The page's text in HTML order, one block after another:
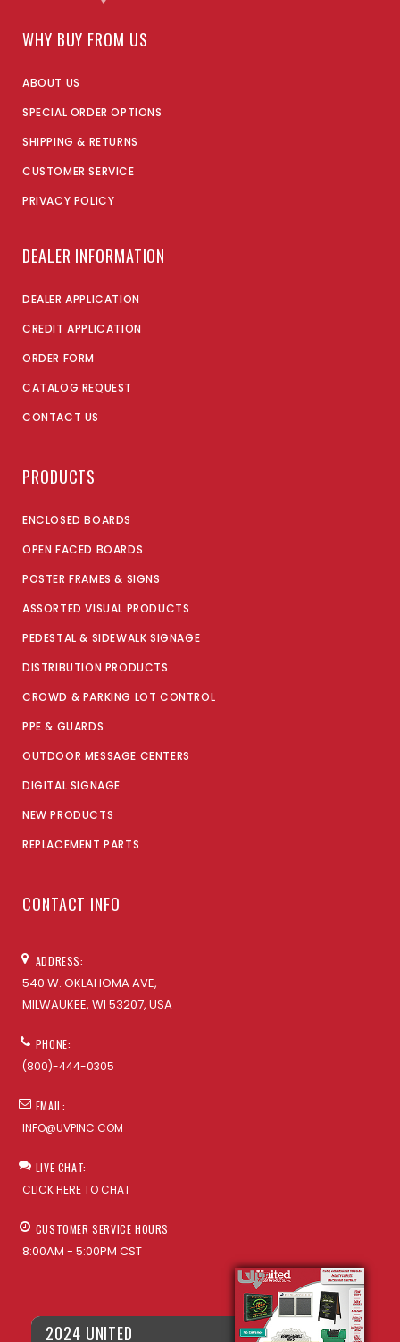
WHY BUY FROM US
ABOUT US
SPECIAL ORDER OPTIONS
SHIPPING & RETURNS
CUSTOMER SERVICE
PRIVACY POLICY
DEALER INFORMATION
DEALER APPLICATION
CREDIT APPLICATION
ORDER FORM
CATALOG REQUEST
CONTACT US
PRODUCTS
ENCLOSED BOARDS
OPEN FACED BOARDS
POSTER FRAMES & SIGNS
ASSORTED VISUAL PRODUCTS
PEDESTAL & SIDEWALK SIGNAGE
DISTRIBUTION PRODUCTS
CROWD & PARKING LOT CONTROL
PPE & GUARDS
OUTDOOR MESSAGE CENTERS
DIGITAL SIGNAGE
NEW PRODUCTS
REPLACEMENT PARTS
CONTACT INFO
ADDRESS:
540 W. OKLAHOMA AVE,
MILWAUKEE, WI 53207, USA
PHONE:
(800)-444-0305
EMAIL:
INFO@UVPINC.COM
LIVE CHAT:
CLICK HERE TO CHAT
CUSTOMER SERVICE HOURS
8:00AM - 5:00PM CST
2024 UNITED